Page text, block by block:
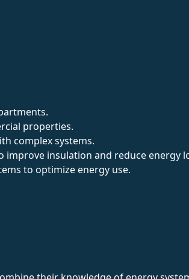
properties.
complex systems.
insulation and reduce energy
to optimize energy use.